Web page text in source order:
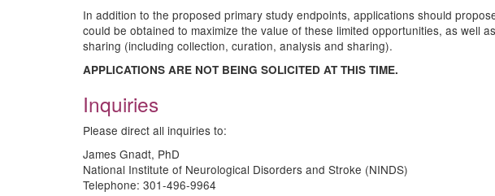
In addition to the proposed primary study endpoints, applications should
could be obtained to maximize the value of these limited opportunities, as well
sharing (including collection, curation, analysis and sharing).
APPLICATIONS ARE NOT BEING SOLICITED AT THIS TIME.
Inquiries
Please direct all inquiries to:
James Gnadt, PhD
National Institute of Neurological Disorders and Stroke (NINDS)
Telephone: 301-496-9964